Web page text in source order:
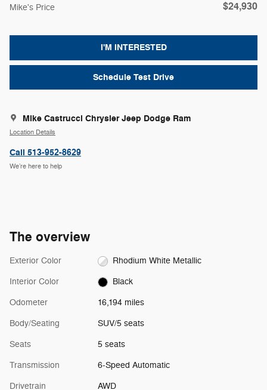
Mike's Price $24,930
I'M INTERESTED
Schedule Test Drive
Mike Castrucci Chrysler Jeep Dodge Ram
Location Details
Call 513-952-8629
We’re here to help
The overview
Exterior Color Rhodium White Metallic
Interior Color Black
Odometer 16,194 miles
Body/Seating SUV/5 seats
Seats 5 seats
Transmission 6-Speed Automatic
Drivetrain AWD